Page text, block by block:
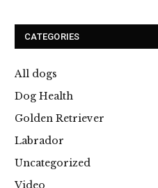
CATEGORIES
All dogs
Dog Health
Golden Retriever
Labrador
Uncategorized
Video